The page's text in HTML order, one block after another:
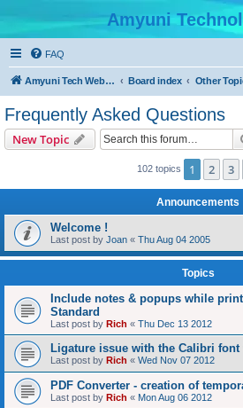
Amyuni
FAQ
Amyuni Tech Website Board index Other
Frequently Asked Questions
New Topic
102 topics 1 2 3
Announcements
Welcome !
Last post by Joan « Thu Aug 04 2005
Topics
Include notes & popups while
Standard
Last post by Rich « Thu Dec 13 2012
Ligature issue with the Calibri font
Last post by Rich « Wed Nov 07 2012
PDF Converter - creation of
Last post by Rich « Mon Aug 06 2012